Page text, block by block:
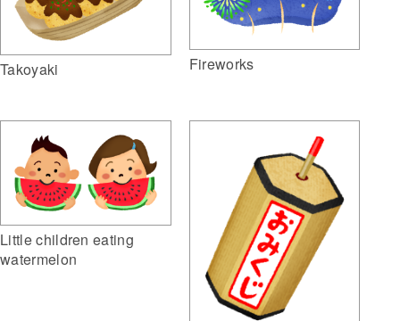
Takoyaki Fireworks
Little children eating
watermelon